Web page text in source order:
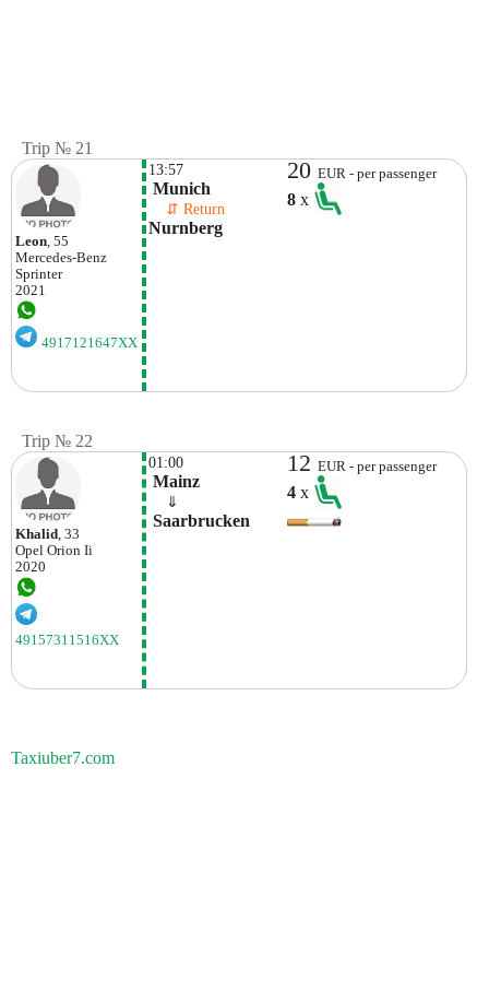
Trip № 21
Leon, 55
Mercedes-Benz
Sprinter
2021
4917121647XX
13:57
Munich
⇵ Return
Nurnberg
20EUR - per passenger
8x
Trip № 22
Khalid, 33
Opel Orion Ii
2020
49157311516XX
01:00
Mainz
⇓
Saarbrucken
12EUR - per passenger
4x
Taxiuber7.com